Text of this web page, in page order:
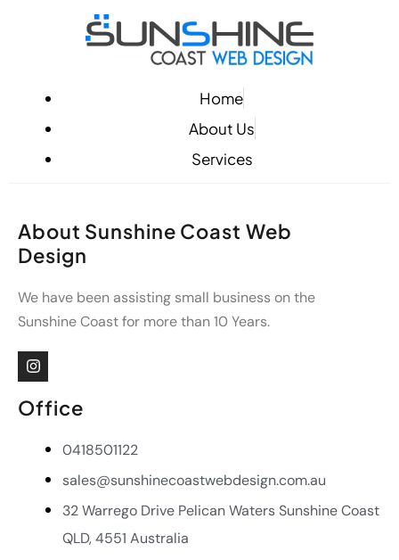
Home
About Us
Services
About Sunshine Coast Web
Design
We have been assisting small business on the
Sunshine Coast for more than 10 Years.
Office
0418501122
sales@sunshinecoastwebdesign.com.au
32 Warrego Drive Pelican Waters Sunshine Coast
QLD, 4551 Australia